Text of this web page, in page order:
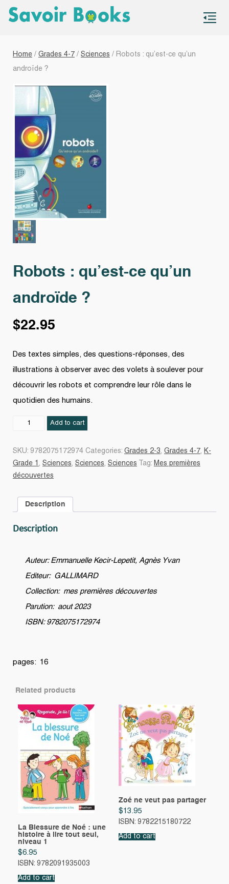
Home / Grades 4-7 / Sciences / Robots : qu’est-ce qu’un
androïde ?
Robots : qu’est-ce qu’un
androïde ?
$22.95
Des textes simples, des questions-réponses, des
illustrations à observer avec des volets à soulever pour
découvrir les robots et comprendre leur rôle dans le
quotidien des humains.
Robots
quantity
Add to cart
SKU: 9782075172974 Categories: Grades 2-3, Grades 4-7, K-
Grade 1 , Sciences, Sciences, Sciences Tag: Mes premières
découvertes
Description
Description
Auteur: Emmanuelle Kecir-Lepetit, Agnès Yvan
Editeur: GALLIMARD
Collection: mes premières découvertes
Parution: aout 2023
ISBN: 9782075172974
pages: 16
Related products
La Blessure de Noé : une
histoire à lire tout seul,
niveau 1
$6.95
ISBN: 9782091935003
Add to cart
Zoé ne veut pas partager
$13.95
ISBN: 9782215180722
Add to cart